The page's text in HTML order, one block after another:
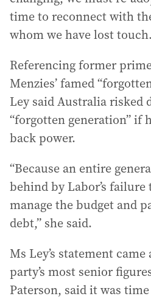
time to reconnect with
whom we have lost
Referencing former
Menzies’ famed
Ley said Australia risked
“forgotten generation” if
back power.
“Because an entire
behind by Labor’s
manage the budget and
debt,” she said.
Ms Ley’s statement
party’s most senior
Paterson, said it was